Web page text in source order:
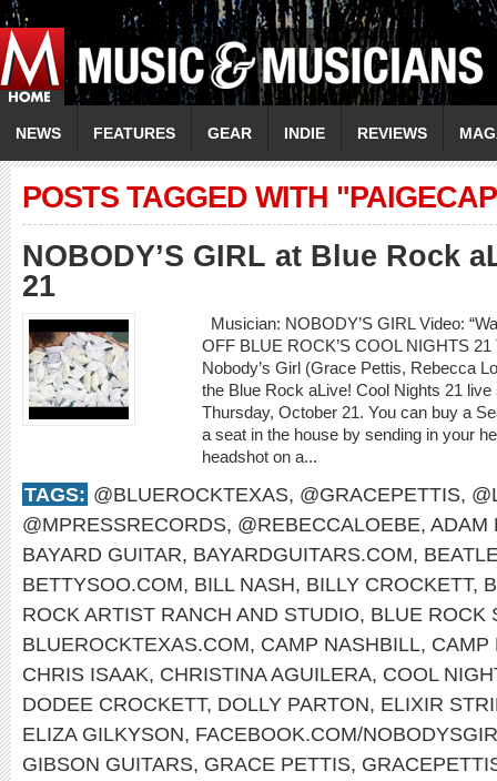
NEWS FEATURES GEAR INDIE REVIEWS
POSTS TAGGED WITH
NOBODY’S GIRL at Blue Rock
21
Musician: NOBODY’S GIRL Video:
OFF BLUE ROCK’S COOL NIGHTS
Nobody’s Girl (Grace Pettis, Rebecca
the Blue Rock aLive! Cool Nights 21
Thursday, October 21. You can buy a
a seat in the house by sending in your
headshot on a...
TAGS: @BLUEROCKTEXAS, @GRACEPETTIS,
@MPRESSRECORDS, @REBECCALOEBE, ADAM
BAYARD GUITAR, BAYARDGUITARS.COM,
BETTYSOO.COM, BILL NASH, BILLY CROCKETT,
ROCK ARTIST RANCH AND STUDIO, BLUE ROCK
BLUEROCKTEXAS.COM, CAMP NASHBILL, CAMP
CHRIS ISAAK, CHRISTINA AGUILERA, COOL
DODEE CROCKETT, DOLLY PARTON, ELIXIR
ELIZA GILKYSON, FACEBOOK.COM/
GIBSON GUITARS, GRACE PETTIS,